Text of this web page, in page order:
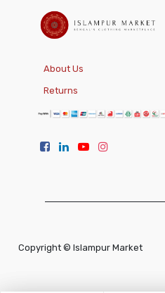
About Us
Returns
Copyright © Islampur Market